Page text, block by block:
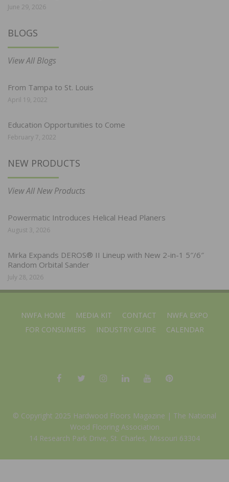
June 29, 2026
BLOGS
View All Blogs
From Tampa to St. Louis
April 19, 2022
Education Opportunities to Come
February 7, 2022
NEW PRODUCTS
View All New Products
Powermatic Introduces Helical Head Planers
August 3, 2026
Mirka Expands DEROS® II Lineup with New 2-in-1 5″/6″
Random Orbital Sander
July 28, 2026
NWFA HOME MEDIA KIT CONTACT
NWFA EXPO
FOR CONSUMERS
INDUSTRY GUIDE CALENDAR
© Copyright 2025 Hardwood Floors Magazine | The National
Wood Flooring Association
14 Research Park Drive, St. Charles, Missouri 63304